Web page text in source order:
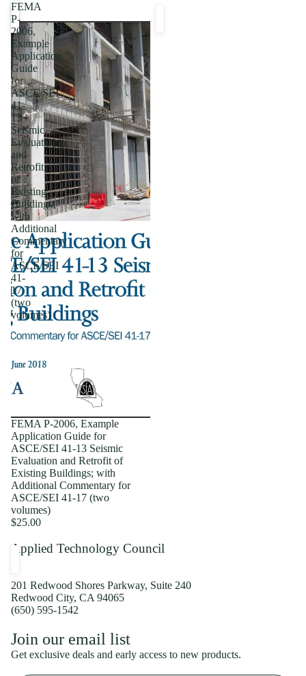
FEMA
P-
2006,
Example
Application
Guide
for
ASCE/SEI
41-
13
Seismic
Evaluation
and
Retrofit
of
Existing
Buildings;
with
Additional
Commentary
for
ASCE/SEI
41-
17
(two
volumes)
FEMA P-2006, Example
Application Guide for
ASCE/SEI 41-13 Seismic
Evaluation and Retrofit of
Existing Buildings; with
Additional Commentary for
ASCE/SEI 41-17 (two
volumes)
$25.00
Applied Technology Council
201 Redwood Shores Parkway, Suite 240
Redwood City, CA 94065
(650) 595-1542
Join our email list
Get exclusive deals and early access to new products.